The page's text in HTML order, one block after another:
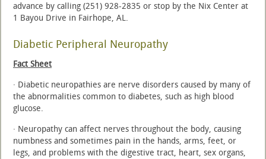
advance by calling (251) 928-2835 or stop by the Nix Center at
1 Bayou Drive in Fairhope, AL.
Diabetic Peripheral Neuropathy
Fact Sheet
· Diabetic neuropathies are nerve disorders caused by many of
the abnormalities common to diabetes, such as high blood
glucose.
· Neuropathy can affect nerves throughout the body, causing
numbness and sometimes pain in the hands, arms, feet, or
legs, and problems with the digestive tract, heart, sex organs,